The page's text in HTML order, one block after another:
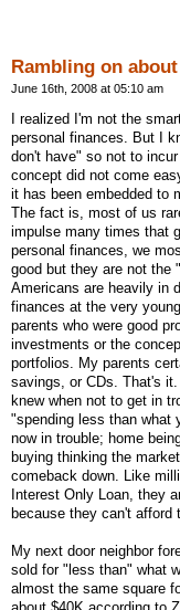
Rambling on
June 16th, 2008 at 05:10 am
I realized I'm not the
personal finances. But I
don't have" so not to
concept did not come
it has been embedded to
The fact is, most of us
impulse many times that
personal finances, we
good but they are not the
Americans are heavily in
finances at the very
parents who were good
investments or the
portfolios. My parents
savings, or CDs. That's
knew when not to get in
"spending less than what
now in trouble; home
buying thinking the
comeback down. Like
Interest Only Loan, they
because they can't afford
My next door neighbor
sold for "less than" what
almost the same square